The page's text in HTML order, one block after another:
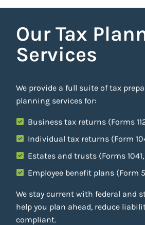
Our Tax
Services
We provide a full suite of tax
planning services for:
Business tax returns (Forms
Individual tax returns (Form
Estates and trusts (Forms
Employee benefit plans (Form
We stay current with federal and
help you plan ahead, reduce
compliant.